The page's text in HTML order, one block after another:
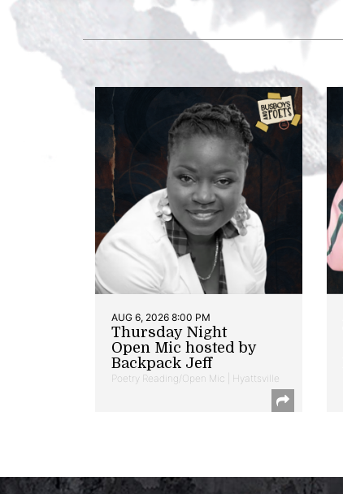
AUG 6, 2026 8:00 PM
Thursday Night
Open Mic hosted by
Backpack Jeff
Poetry Reading/Open Mic | Hyattsville